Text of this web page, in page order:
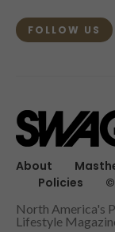
FOLLOW US
About
Policies
North America's
Lifestyle